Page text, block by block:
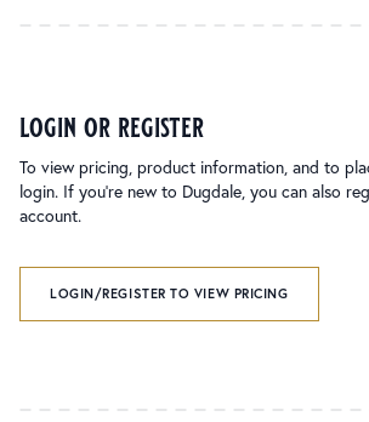
login or register
To view pricing, product information, and to
login. If you’re new to Dugdale, you can also
account.
LOGIN/REGISTER TO VIEW PRICING